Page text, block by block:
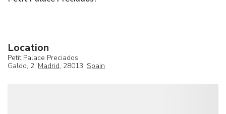
Location
Petit Palace Preciados
Galdo, 2, Madrid, 28013, Spain